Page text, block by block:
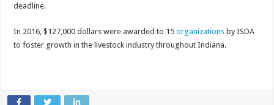
deadline.
In 2016, $127,000 dollars were awarded to 15organizations by ISDA
to foster growth in the livestock industry throughout Indiana.